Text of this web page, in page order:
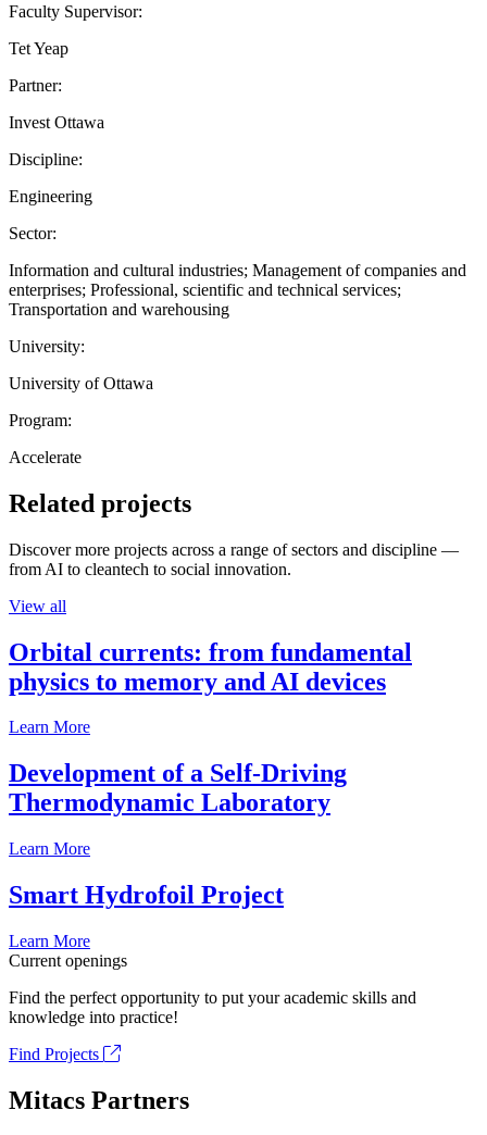
Faculty Supervisor:
Tet Yeap
Partner:
Invest Ottawa
Discipline:
Engineering
Sector:
Information and cultural industries; Management of companies and
enterprises; Professional, scientific and technical services;
Transportation and warehousing
University:
University of Ottawa
Program:
Accelerate
Related projects
Discover more projects across a range of sectors and discipline —
from AI to cleantech to social innovation.
View all
Orbital currents: from fundamental
physics to memory and AI devices
Learn More
Development of a Self-Driving
Thermodynamic Laboratory
Learn More
Smart Hydrofoil Project
Learn More
Current openings
Find the perfect opportunity to put your academic skills and
knowledge into practice!
Find Projects
Mitacs Partners